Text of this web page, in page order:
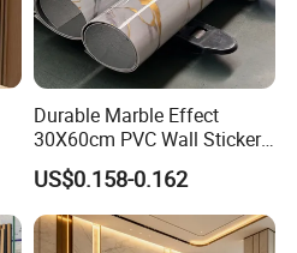
Durable Marble Effect
30X60cm PVC Wall Stickers
for Home Decor
US$0.158-0.162